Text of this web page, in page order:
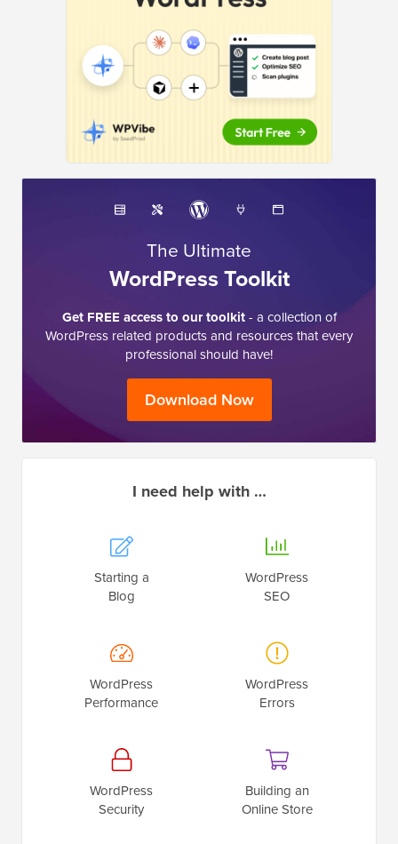
The Ultimate
WordPress Toolkit
Get FREE access to our toolkit- a collection of
WordPress related products and resources that every
professional should have!
Download Now
I need help with …
Starting a
Blog
WordPress
SEO
WordPress
Performance
WordPress
Errors
WordPress
Security
Building an
Online Store